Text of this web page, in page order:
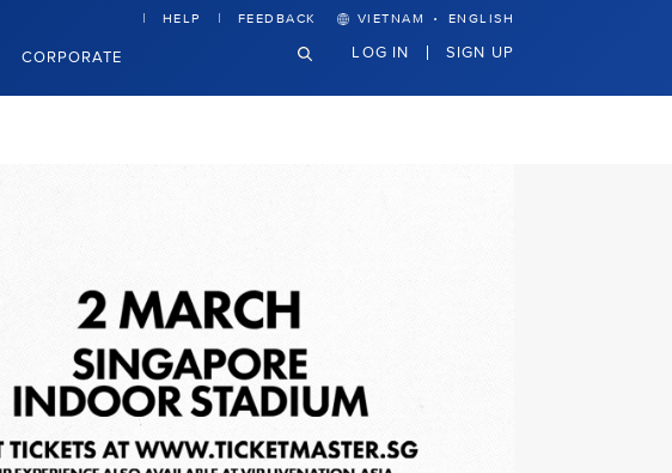
CORPORATE
HELP FEEDBACK VIETNAM · ENGLISH
LOG IN SIGN UP